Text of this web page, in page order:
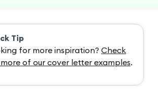
Tip
for more inspiration? Check
of our cover letter examples.